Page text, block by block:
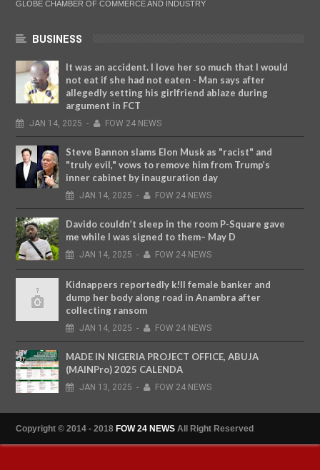
GLOBE CHAMBER OF COMMERCE AND INDUSTRY
BUSINESS
It was an accident. I love her so much that I would
not eat if she had not eaten - Man says after
allegedly setting his girlfriend ablaze during
argument in FCT
JAN 14, 2025 - FOW 24 NEWS
Steve Bannon slams Elon Musk as "racist" and
"truly evil," vows to remove him from Trump’s
inner cabinet by inauguration day
JAN 14, 2025 - FOW 24 NEWS
Davido couldn’t sleep in the room P-Square gave
me while I was signed to them– May D
JAN 14, 2025 - FOW 24 NEWS
Kidnappers reportedly k!ll female banker and
dump her body along road in Anambra after
collecting ransom
JAN 14, 2025 - FOW 24 NEWS
MADE IN NIGERIA PROJECT OFFICE, ABUJA
(MAINPro) 2025 CALENDA
JAN 13, 2025 - FOW 24 NEWS
Copyright © 2014 - 2018 FOW 24 NEWS All Right Reserved